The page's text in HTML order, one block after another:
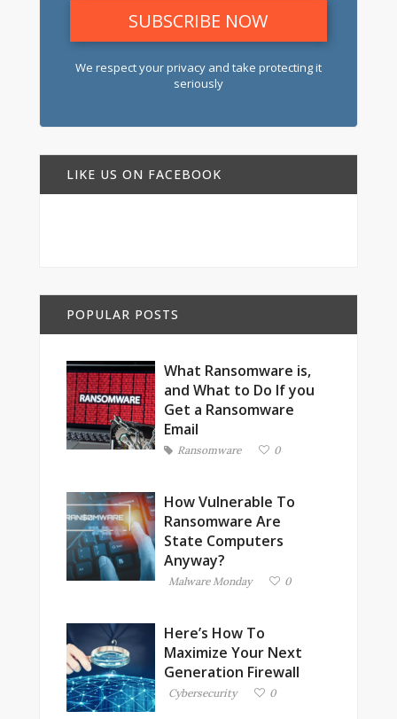
We respect your privacy and take protecting it
seriously
LIKE US ON FACEBOOK
POPULAR POSTS
What Ransomware is,
and What to Do If you
Get a Ransomware
Email
Ransomware 0
How Vulnerable To
Ransomware Are
State Computers
Anyway?
Malware Monday 0
Here’s How To
Maximize Your Next
Generation Firewall
Cybersecurity 0